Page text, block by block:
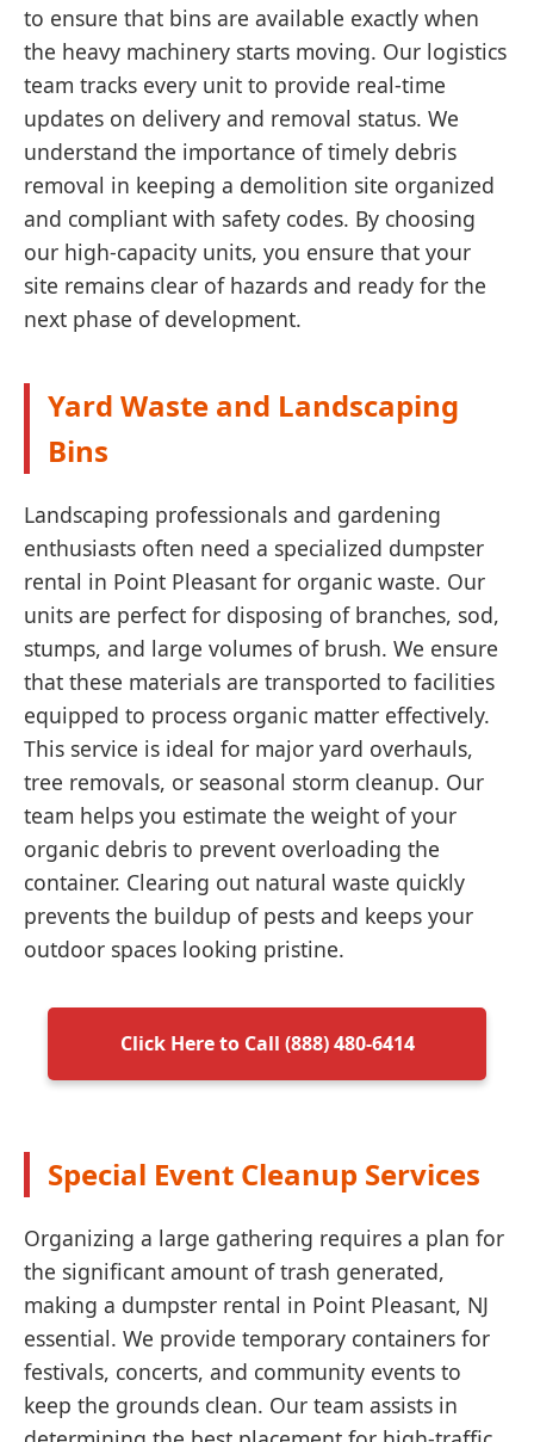
to ensure that bins are available exactly when
the heavy machinery starts moving. Our logistics
team tracks every unit to provide real-time
updates on delivery and removal status. We
understand the importance of timely debris
removal in keeping a demolition site organized
and compliant with safety codes. By choosing
our high-capacity units, you ensure that your
site remains clear of hazards and ready for the
next phase of development.
Yard Waste and Landscaping
Bins
Landscaping professionals and gardening
enthusiasts often need a specialized dumpster
rental in Point Pleasant for organic waste. Our
units are perfect for disposing of branches, sod,
stumps, and large volumes of brush. We ensure
that these materials are transported to facilities
equipped to process organic matter effectively.
This service is ideal for major yard overhauls,
tree removals, or seasonal storm cleanup. Our
team helps you estimate the weight of your
organic debris to prevent overloading the
container. Clearing out natural waste quickly
prevents the buildup of pests and keeps your
outdoor spaces looking pristine.
Click Here to Call (888) 480-6414
Special Event Cleanup Services
Organizing a large gathering requires a plan for
the significant amount of trash generated,
making a dumpster rental in Point Pleasant, NJ
essential. We provide temporary containers for
festivals, concerts, and community events to
keep the grounds clean. Our team assists in